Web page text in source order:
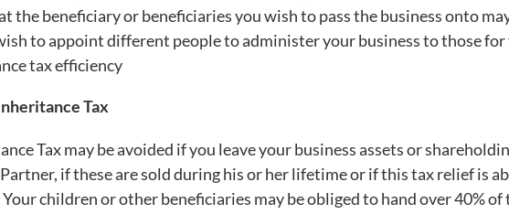
the beneficiary or beneficiaries you wish to pass the business onto
to appoint different people to administer your business to those
tax efficiency
Tax
Tax may be avoided if you leave your business assets or
if these are sold during his or her lifetime or if this tax relief is
children or other beneficiaries may be obliged to hand over 40%